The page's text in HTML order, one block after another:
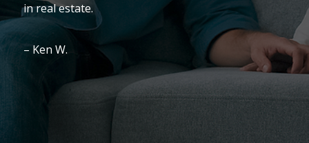
in real estate.
– Ken W.